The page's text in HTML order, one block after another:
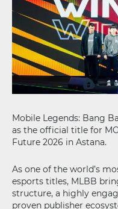
Mobile Legends: Bang
as the official title for
Future 2026 in Astana.
As one of the world’s
esports titles, MLBB
structure, a highly
proven publisher